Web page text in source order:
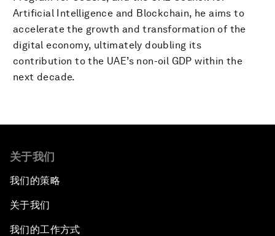
Artificial Intelligence and Blockchain, he aims to
accelerate the growth and transformation of the
digital economy, ultimately doubling its
contribution to the UAE’s non-oil GDP within the
next decade.
关于我们
我们的策略
关于我们
我们的工作方式